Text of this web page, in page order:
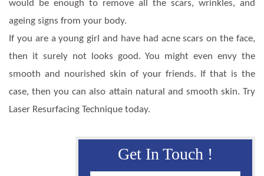
would be enough to remove all the scars, wrinkles, and
ageing signs from your body.
If you are a young girl and have had acne scars on the face,
then it surely not looks good. You might even envy the
smooth and nourished skin of your friends. If that is the
case, then you can also attain natural and smooth skin. Try
Laser Resurfacing Technique today.
Get In Touch !